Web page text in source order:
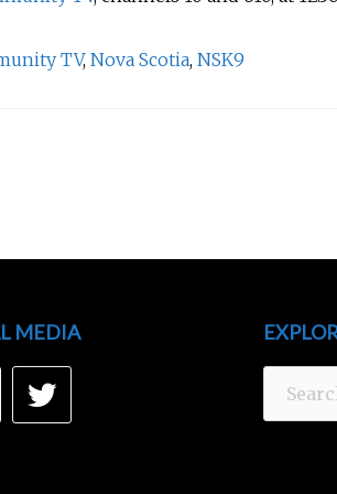
TV, Nova Scotia, NSK9
MEDIA
Twitter
Search